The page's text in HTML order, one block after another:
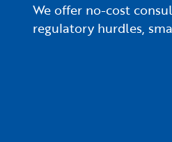
We offer no-cost
regulatory hurdles,